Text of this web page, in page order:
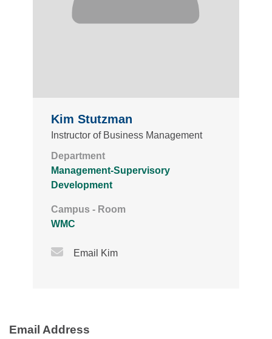
Email Address
Kim Stutzman
Instructor of Business Management
Department
Management-Supervisory
Development
Campus - Room
WMC
Email Icon
Email Kim